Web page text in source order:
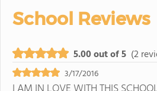
School Reviews
5.00 out of 5 (2
3/17/2016